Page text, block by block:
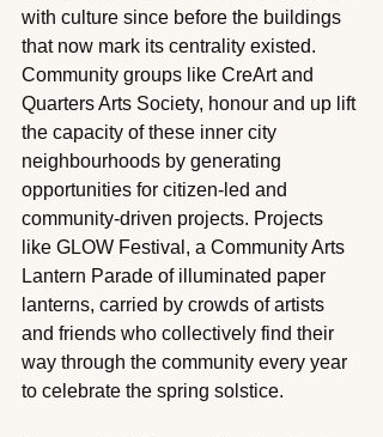
with culture since before the buildings
that now mark its centrality existed.
Community groups like CreArt and
Quarters Arts Society, honour and up lift
the capacity of these inner city
neighbourhoods by generating
opportunities for citizen-led and
community-driven projects. Projects
like GLOW Festival, a Community Arts
Lantern Parade of illuminated paper
lanterns, carried by crowds of artists
and friends who collectively find their
way through the community every year
to celebrate the spring solstice.